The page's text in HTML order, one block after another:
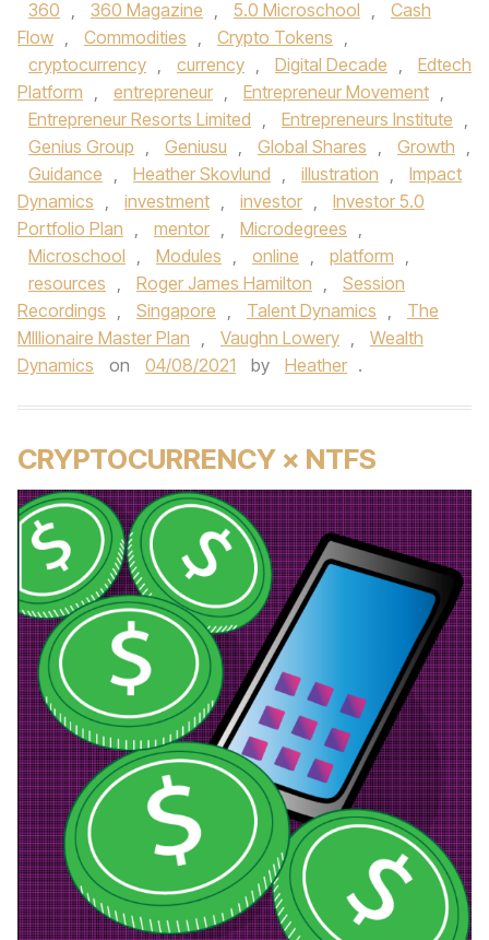
360 , 360 Magazine , 5.0 Microschool ,
Cash
Flow , Commodities , Crypto Tokens ,
cryptocurrency , currency , Digital Decade ,
Edtech
Platform , entrepreneur , Entrepreneur Movement ,
Entrepreneur Resorts Limited , Entrepreneurs Institute ,
Genius Group , Geniusu , Global Shares , Growth ,
Guidance , Heather Skovlund , illustration ,
Impact
Dynamics , investment , investor ,
Investor 5.0
Portfolio Plan , mentor , Microdegrees ,
Microschool , Modules , online , platform ,
resources , Roger James Hamilton ,
Session
Recordings , Singapore , Talent Dynamics ,
The
MIllionaire Master Plan , Vaughn Lowery ,
Wealth
Dynamics
on 04/08/2021 by Heather .
CRYPTOCURRENCY × NTFS